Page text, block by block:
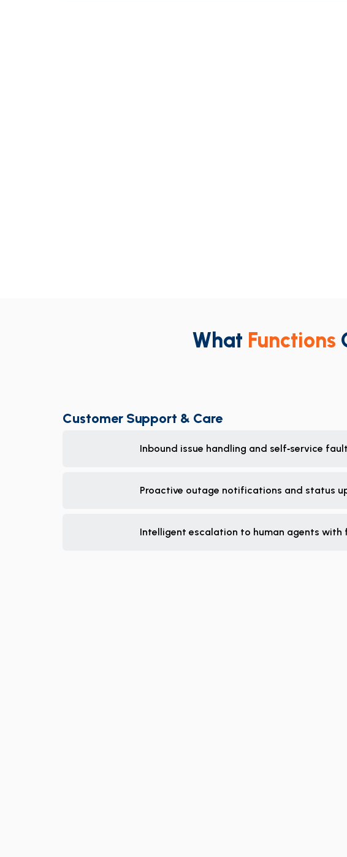
What Functions
Customer Support & Care
Inbound issue handling and self‑service
Proactive outage notifications and status
Intelligent escalation to human agents with